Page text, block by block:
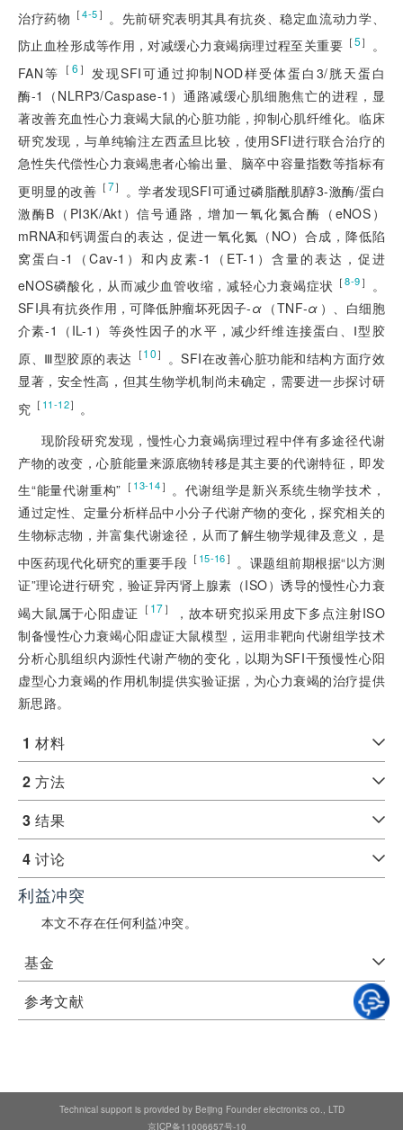
治疗药物 ［4-5］ 。先前研究表明其具有抗炎、稳定血流动力学、
防止血栓形成等作用，对减缓心力衰竭病理过程至关重要 ［5］ 。
FAN等 ［ 6 ］ 发现SFI可通过抑制NOD样受体蛋白3/胱天蛋白
酶-1（NLRP3/Caspase-1）通路减缓心肌细胞焦亡的进程，显
著改善充血性心力衰竭大鼠的心脏功能，抑制心肌纤维化。临床
研究发现，与单纯输注左西孟旦比较，使用SFI进行联合治疗的
急性失代偿性心力衰竭患者心输出量、脑卒中容量指数等指标有
更明显的改善 ［7］
。学者发现SFI可通过磷脂酰肌醇3-激酶/蛋白
激酶B（PI3K/Akt）信号通路，增加一氧化氮合酶（eNOS）
mRNA和钙调蛋白的表达，促进一氧化氮（NO）合成，降低陷
窝蛋白-1（Cav-1）和内皮素-1（ET-1）含量的表达，促进
eNOS磷酸化，从而减少血管收缩，减轻心力衰竭症状 ［8-9］ 。
SFI具有抗炎作用，可降低肿瘤坏死因子-α （TNF-α ）、白细胞
介素-1（IL-1）等炎性因子的水平，减少纤维连接蛋白、Ⅰ型胶
原、Ⅲ型胶原的表达 ［10］
。SFI在改善心脏功能和结构方面疗效
显著，安全性高，但其生物学机制尚未确定，需要进一步探讨研
究 ［ 11-12］ 。
现阶段研究发现，慢性心力衰竭病理过程中伴有多途径代谢
产物的改变，心脏能量来源底物转移是其主要的代谢特征，即发
生“能量代谢重构” ［ 13-14］ 。代谢组学是新兴系统生物学技术，
通过定性、定量分析样品中小分子代谢产物的变化，探究相关的
生物标志物，并富集代谢途径，从而了解生物学规律及意义，是
中医药现代化研究的重要手段 ［ 15-16］ 。课题组前期根据“以方测
证”理论进行研究，验证异丙肾上腺素（ISO）诱导的慢性心力衰
竭大鼠属于心阳虚证 ［ 17］
，故本研究拟采用皮下多点注射ISO
制备慢性心力衰竭心阳虚证大鼠模型，运用非靶向代谢组学技术
分析心肌组织内源性代谢产物的变化，以期为SFI干预慢性心阳
虚型心力衰竭的作用机制提供实验证据，为心力衰竭的治疗提供
新思路。
1材料
2方法
3结果
4讨论
利益冲突
本文不存在任何利益冲突。
基金
参考文献
Technical support is provided by Beijing Founder electronics co., LTD
京ICP备11006657号-10